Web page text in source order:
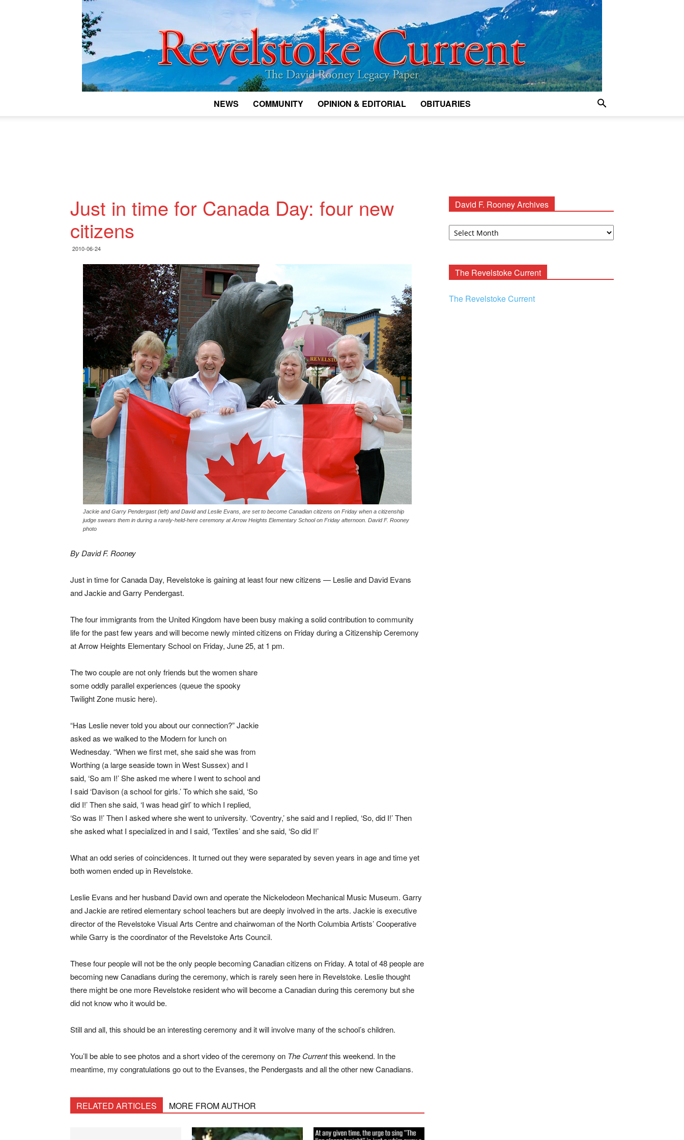
NEWS COMMUNITY OPINION & EDITORIAL OBITUARIES
Just in time for Canada Day: four new
citizens
2010-06-24
Jackie and Garry Pendergast (left) and David and Leslie Evans, are set to become Canadian citizens on Friday when a citizenship
judge swears them in during a rarely-held-here ceremony at Arrow Heights Elementary School on Friday afternoon. David F. Rooney
photo
By David F. Rooney
Just in time for Canada Day, Revelstoke is gaining at least four new citizens — Leslie and David Evans
and Jackie and Garry Pendergast.
The four immigrants from the United Kingdom have been busy making a solid contribution to community
life for the past few years and will become newly minted citizens on Friday during a Citizenship Ceremony
at Arrow Heights Elementary School on Friday, June 25, at 1 pm.
The two couple are not only friends but the women share
some oddly parallel experiences (queue the spooky
Twilight Zone music here).
“Has Leslie never told you about our connection?” Jackie
asked as we walked to the Modern for lunch on
Wednesday. “When we first met, she said she was from
Worthing (a large seaside town in West Sussex) and I
said, ‘So am I!’ She asked me where I went to school and
I said ‘Davison (a school for girls.’ To which she said, ‘So
did I!’ Then she said, ‘I was head girl’ to which I replied,
‘So was I!’ Then I asked where she went to university. ‘Coventry,’ she said and I replied, ‘So, did I!’ Then
she asked what I specialized in and I said, ‘Textiles’ and she said, ‘So did I!’
What an odd series of coincidences. It turned out they were separated by seven years in age and time yet
both women ended up in Revelstoke.
Leslie Evans and her husband David own and operate the Nickelodeon Mechanical Music Museum. Garry
and Jackie are retired elementary school teachers but are deeply involved in the arts. Jackie is executive
director of the Revelstoke Visual Arts Centre and chairwoman of the North Columbia Artists’ Cooperative
while Garry is the coordinator of the Revelstoke Arts Council.
These four people will not be the only people becoming Canadian citizens on Friday. A total of 48 people are
becoming new Canadians during the ceremony, which is rarely seen here in Revelstoke. Leslie thought
there might be one more Revelstoke resident who will become a Canadian during this ceremony but she
did not know who it would be.
Still and all, this should be an interesting ceremony and it will involve many of the school’s children.
You’ll be able to see photos and a short video of the ceremony on The Currentthis weekend. In the
meantime, my congratulations go out to the Evanses, the Pendergasts and all the other new Canadians.
RELATED ARTICLES MORE FROM AUTHOR
David F. Rooney Archives
David
The Revelstoke Current
The Revelstoke Current